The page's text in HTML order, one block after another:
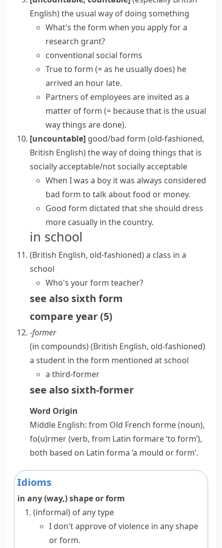
English)the usual way of doing something
What's the form when you apply for a
research grant?
conventional social forms
True to form (= as he usually does) he
arrived an hour late.
Partners of employees are invited as a
matter of form (= because that is the usual
way things are done).
[uncountable] good/bad form (old-fashioned,
British English)the way of doing things that is
socially acceptable/not socially acceptable
When I was a boy it was always considered
bad form to talk about food or money.
Good form dictated that she should dress
more casually in the country.
in school
(British English, old-fashioned)a class in a
school
Who's your form teacher?
see also sixth form
compare year(5)
-former
(in compounds)(British English, old-fashioned)
a student in theform mentioned at school
a third-former
see also sixth-former
Word Origin
Middle English: from Old French forme(noun),
fo(u)rmer(verb, from Latin formare‘to form’),
both based on Latin forma ‘a mould or form’.
Idioms
in any (way,) shape or form
(informal) of any type
I don't approve of violence in any shape
or form.